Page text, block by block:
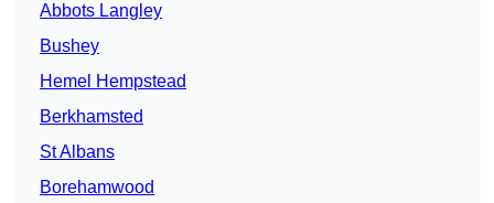
Abbots Langley
Bushey
Hemel Hempstead
Berkhamsted
St Albans
Borehamwood